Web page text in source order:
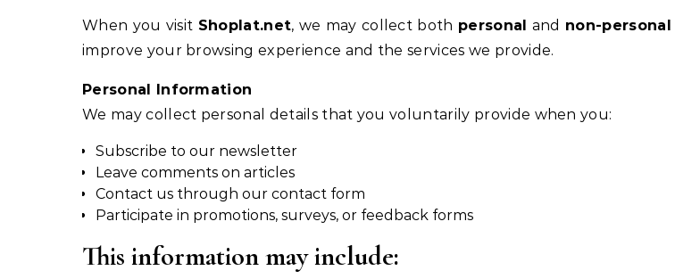
When you visit Shoplat.net, we may collect both personal and non-personal
improve your browsing experience and the services we provide.
Personal Information
We may collect personal details that you voluntarily provide when you:
Subscribe to our newsletter
Leave comments on articles
Contact us through our contact form
Participate in promotions, surveys, or feedback forms
This information may include: